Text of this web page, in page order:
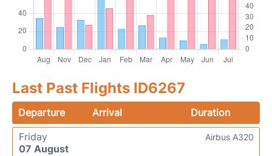
Last Past Flights ID6267
Departure Arrival
Duration
Friday
07 August
Airbus A320